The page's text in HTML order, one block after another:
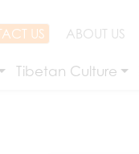
US ABOUT US
Tibetan Culture